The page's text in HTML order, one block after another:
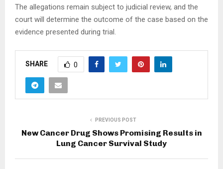
The allegations remain subject to judicial review, and the
court will determine the outcome of the case based on the
evidence presented during trial.
SHARE 0
PREVIOUS POST
New Cancer Drug Shows Promising Results in
Lung Cancer Survival Study